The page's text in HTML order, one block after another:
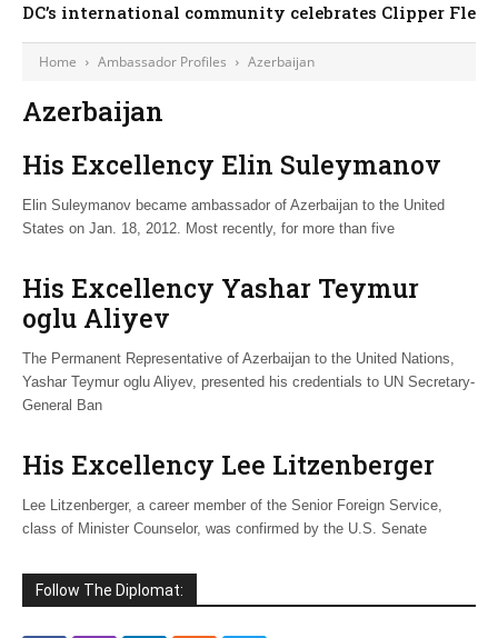
DC’s international community celebrates Clipper
Home Ambassador Profiles Azerbaijan
Azerbaijan
His Excellency Elin Suleymanov
Elin Suleymanov became ambassador of Azerbaijan to the United
States on Jan. 18, 2012. Most recently, for more than five
His Excellency Yashar Teymur
oglu Aliyev
The Permanent Representative of Azerbaijan to the United Nations,
Yashar Teymur oglu Aliyev, presented his credentials to UN Secretary-
General Ban
His Excellency Lee Litzenberger
Lee Litzenberger, a career member of the Senior Foreign Service,
class of Minister Counselor, was confirmed by the U.S. Senate
Follow The Diplomat: